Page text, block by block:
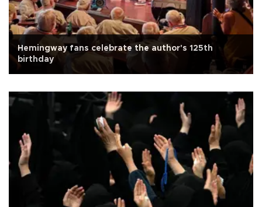
Hemingway fans celebrate the author's 125th
birthday